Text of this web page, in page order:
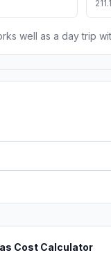
well as a day trip
Cost Calculator